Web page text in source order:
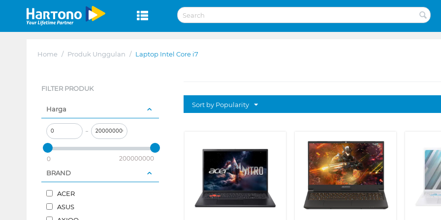
Home / Produk Unggulan / Laptop Intel Core i7
FILTER PRODUK
Harga
–
0 200000000
BRAND
ACER
ASUS
Sort by Popularity